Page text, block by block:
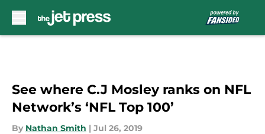
See where C.J Mosley ranks on NFL
Network’s ‘NFL Top 100’
By Nathan Smith | Jul 26, 2019